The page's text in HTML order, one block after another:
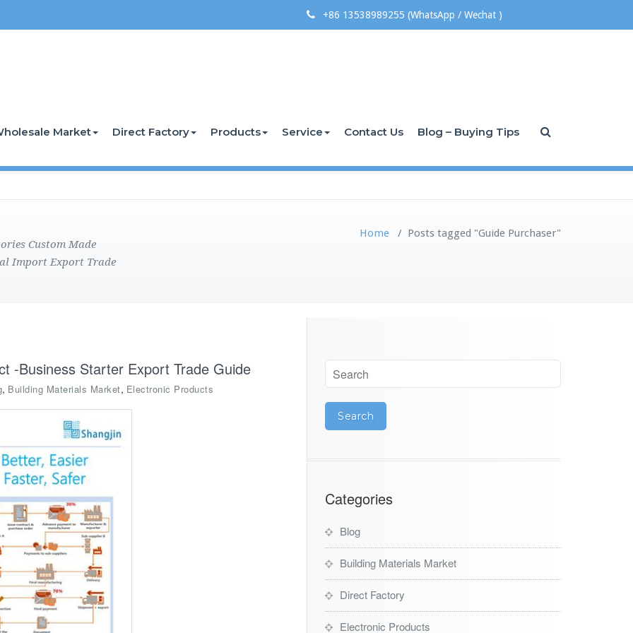
+86 13538989255 (WhatsApp / Wechat )
Market Direct Factory Products Service Contact Us Blog – Buying Tips
Custom Made
Import Export Trade
Home / Posts tagged "Guide Purchaser"
-Business Starter Export Trade Guide
, Building Materials Market, Electronic Products
Categories
Blog
Building Materials Market
Direct Factory
Electronic Products